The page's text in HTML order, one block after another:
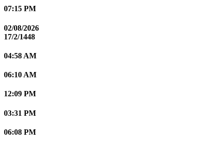
07:15 PM
02/08/2026
17/2/1448
04:58 AM
06:10 AM
12:09 PM
03:31 PM
06:08 PM